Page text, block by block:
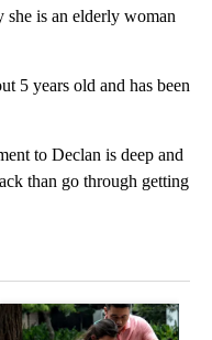
she is an elderly woman
5 years old and has been
to Declan is deep and
than go through getting
Crime prevention
A trending article titled "E-